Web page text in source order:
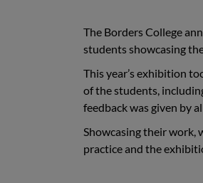
The Borders College
students showcasing
This year’s exhibition
of the students,
feedback was given by
Showcasing their work,
practice and the